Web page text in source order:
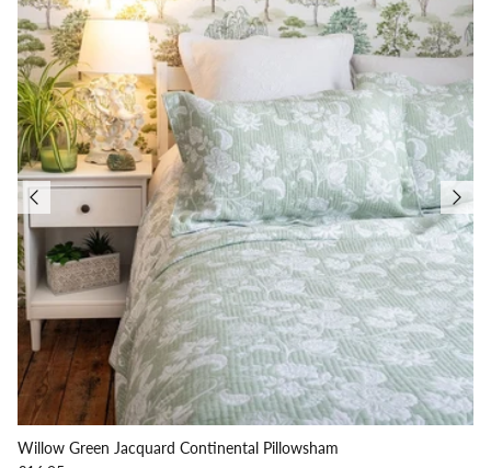
Willow Green Jacquard Continental Pillowsham